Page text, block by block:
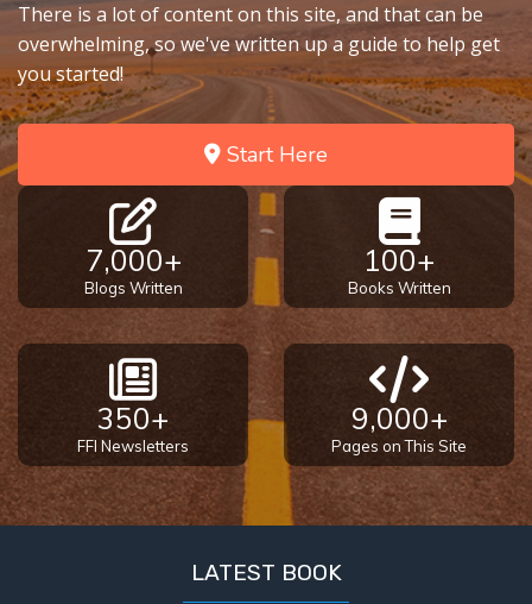
There is a lot of content on this site, and that can be
overwhelming, so we've written up a guide to help get
you started!
Start Here
7,000+
Blogs Written
100+
Books Written
350+
FFI Newsletters
9,000+
Pages on This Site
LATEST BOOK